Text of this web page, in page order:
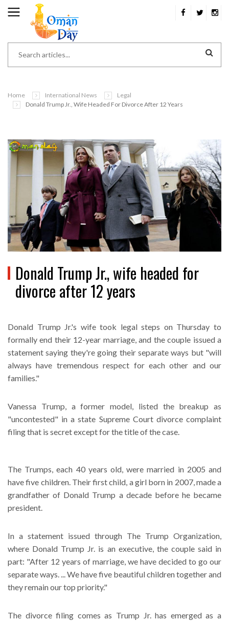
Home International News
Legal
Donald Trump Jr., Wife Headed For Divorce After 12 Years
Donald Trump Jr., wife headed for
divorce after 12 years
Donald Trump Jr.'s wife took legal steps on Thursday to
formally end their 12-year marriage, and the couple issued a
statement saying they're going their separate ways but "will
always have tremendous respect for each other and our
families."
Vanessa Trump, a former model, listed the breakup as
"uncontested" in a state Supreme Court divorce complaint
filing that is secret except for the title of the case.
The Trumps, each 40 years old, were married in 2005 and
have five children. Their first child, a girl born in 2007, made a
grandfather of Donald Trump a decade before he became
president.
In a statement issued through The Trump Organization,
where Donald Trump Jr. is an executive, the couple said in
part: "After 12 years of marriage, we have decided to go our
separate ways. ... We have five beautiful children together and
they remain our top priority."
The divorce filing comes as Trump Jr. has emerged as a